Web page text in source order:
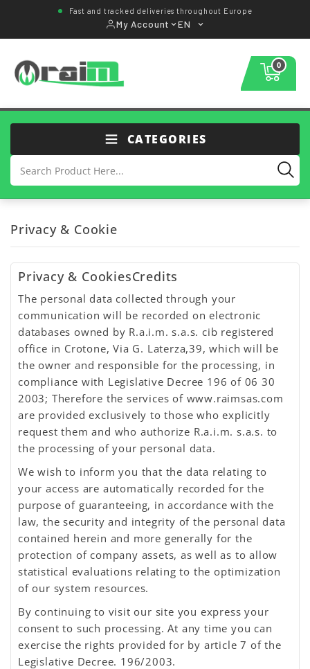
Fast and tracked deliveries throughout Europe
My Account EN
0
CATEGORIES
Privacy & Cookie
Privacy & CookiesCredits
The personal data collected through your
communication will be recorded on electronic
databases owned by R.a.i.m. s.a.s. cib registered
office in Crotone, Via G. Laterza,39, which will be
the owner and responsible for the processing, in
compliance with Legislative Decree 196 of 06 30
2003; Therefore the services of www.raimsas.com
are provided exclusively to those who explicitly
request them and who authorize R.a.i.m. s.a.s. to
the processing of your personal data.
We wish to inform you that the data relating to
your access are automatically recorded for the
purpose of guaranteeing, in accordance with the
law, the security and integrity of the personal data
contained herein and more generally for the
protection of company assets, as well as to allow
statistical evaluations relating to the optimization
of our system resources.
By continuing to visit our site you express your
consent to such processing. At any time you can
exercise the rights provided for by article 7 of the
Legislative Decree. 196/2003.